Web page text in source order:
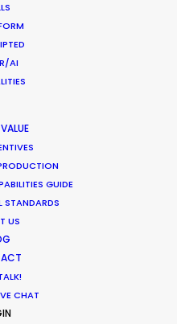
AI
GUIDE
STANDARDS
US
CHAT
on the South